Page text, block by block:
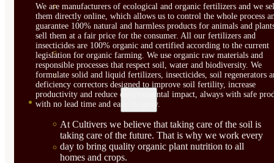
PROTECCIÓN CULTIVOS Y
PLANTAS
PLANTAS INTERIOR
GROWPUNCH
SEMILLAS
VER TODAS
BIODINÁMICAS DEMETER
We are manufacturers of ecological and organic fertilizers and we
them directly online, which allows us to control the whole process
guarantee 100% natural and harmless products for animals and
sell them at a fair price for the consumer. All our fertilizers and
insecticides are 100% organic and certified according to the current
legislation for organic farming. We use organic raw materials and
responsible processes that respect soil, water and biodiversity. We
formulate solid and liquid fertilizers, insecticides, soil regenerators
deficiency correctors designed to improve soil fertility, increase
productivity and reduce environmental impact, always with safe
with no lead time and easy to apply.
At Cultivers we believe that taking care of the soil is
taking care of the future. That is why we work every
day to bring quality organic plant nutrition to all
homes and crops.